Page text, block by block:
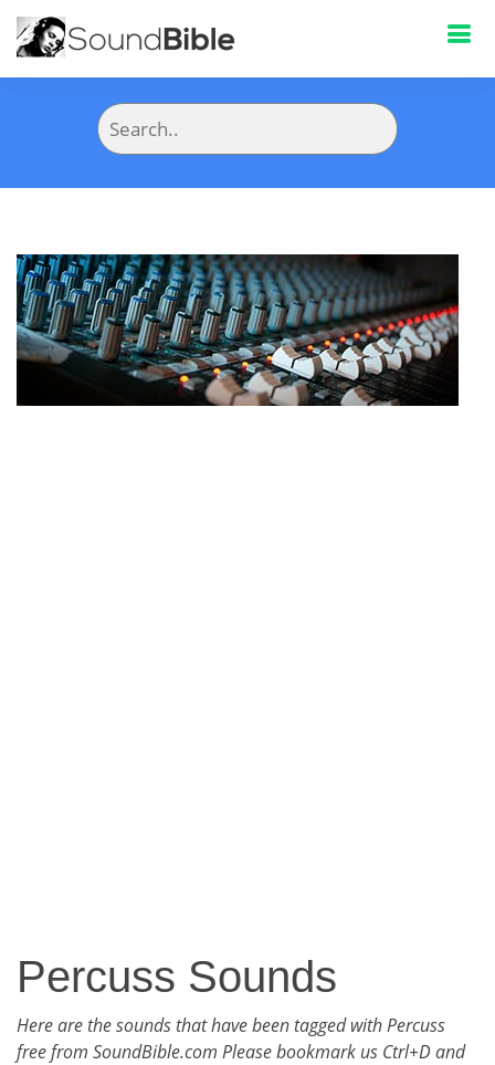
Percuss Sounds
Here are the sounds that have been tagged with Percuss
free from SoundBible.com Please bookmark us Ctrl+D and